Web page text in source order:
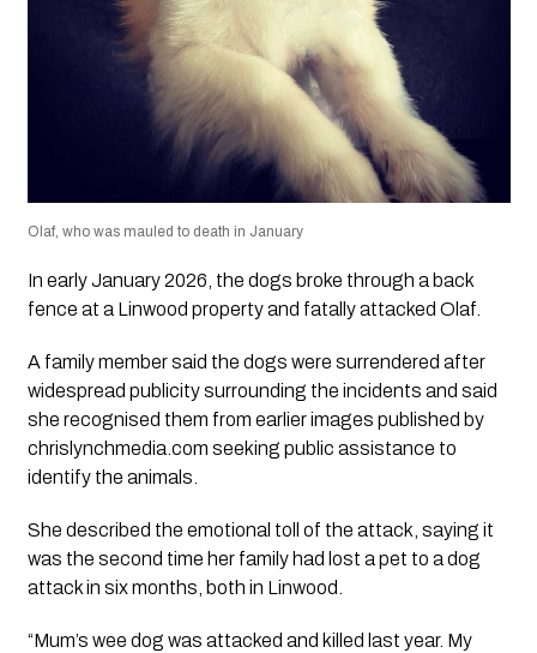
Olaf, who was mauled to death in January
In early January 2026, the dogs broke through a back
fence at a Linwood property and fatally attacked Olaf.
A family member said the dogs were surrendered after
widespread publicity surrounding the incidents and said
she recognised them from earlier images published by
chrislynchmedia.com seeking public assistance to
identify the animals.
She described the emotional toll of the attack, saying it
was the second time her family had lost a pet to a dog
attack in six months, both in Linwood.
“Mum’s wee dog was attacked and killed last year. My